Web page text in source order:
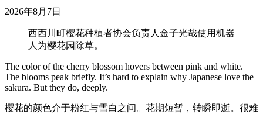
2026年8月7日
西西川町樱花种植者协会负责人金子光哉使用机器
人为樱花园除草。
The color of the cherry blossom hovers between pink and white.
The blooms peak briefly. It’s hard to explain why Japanese love the
sakura. But they do, deeply.
樱花的颜色介于粉红与雪白之间。花期短暂，转瞬即逝。很难